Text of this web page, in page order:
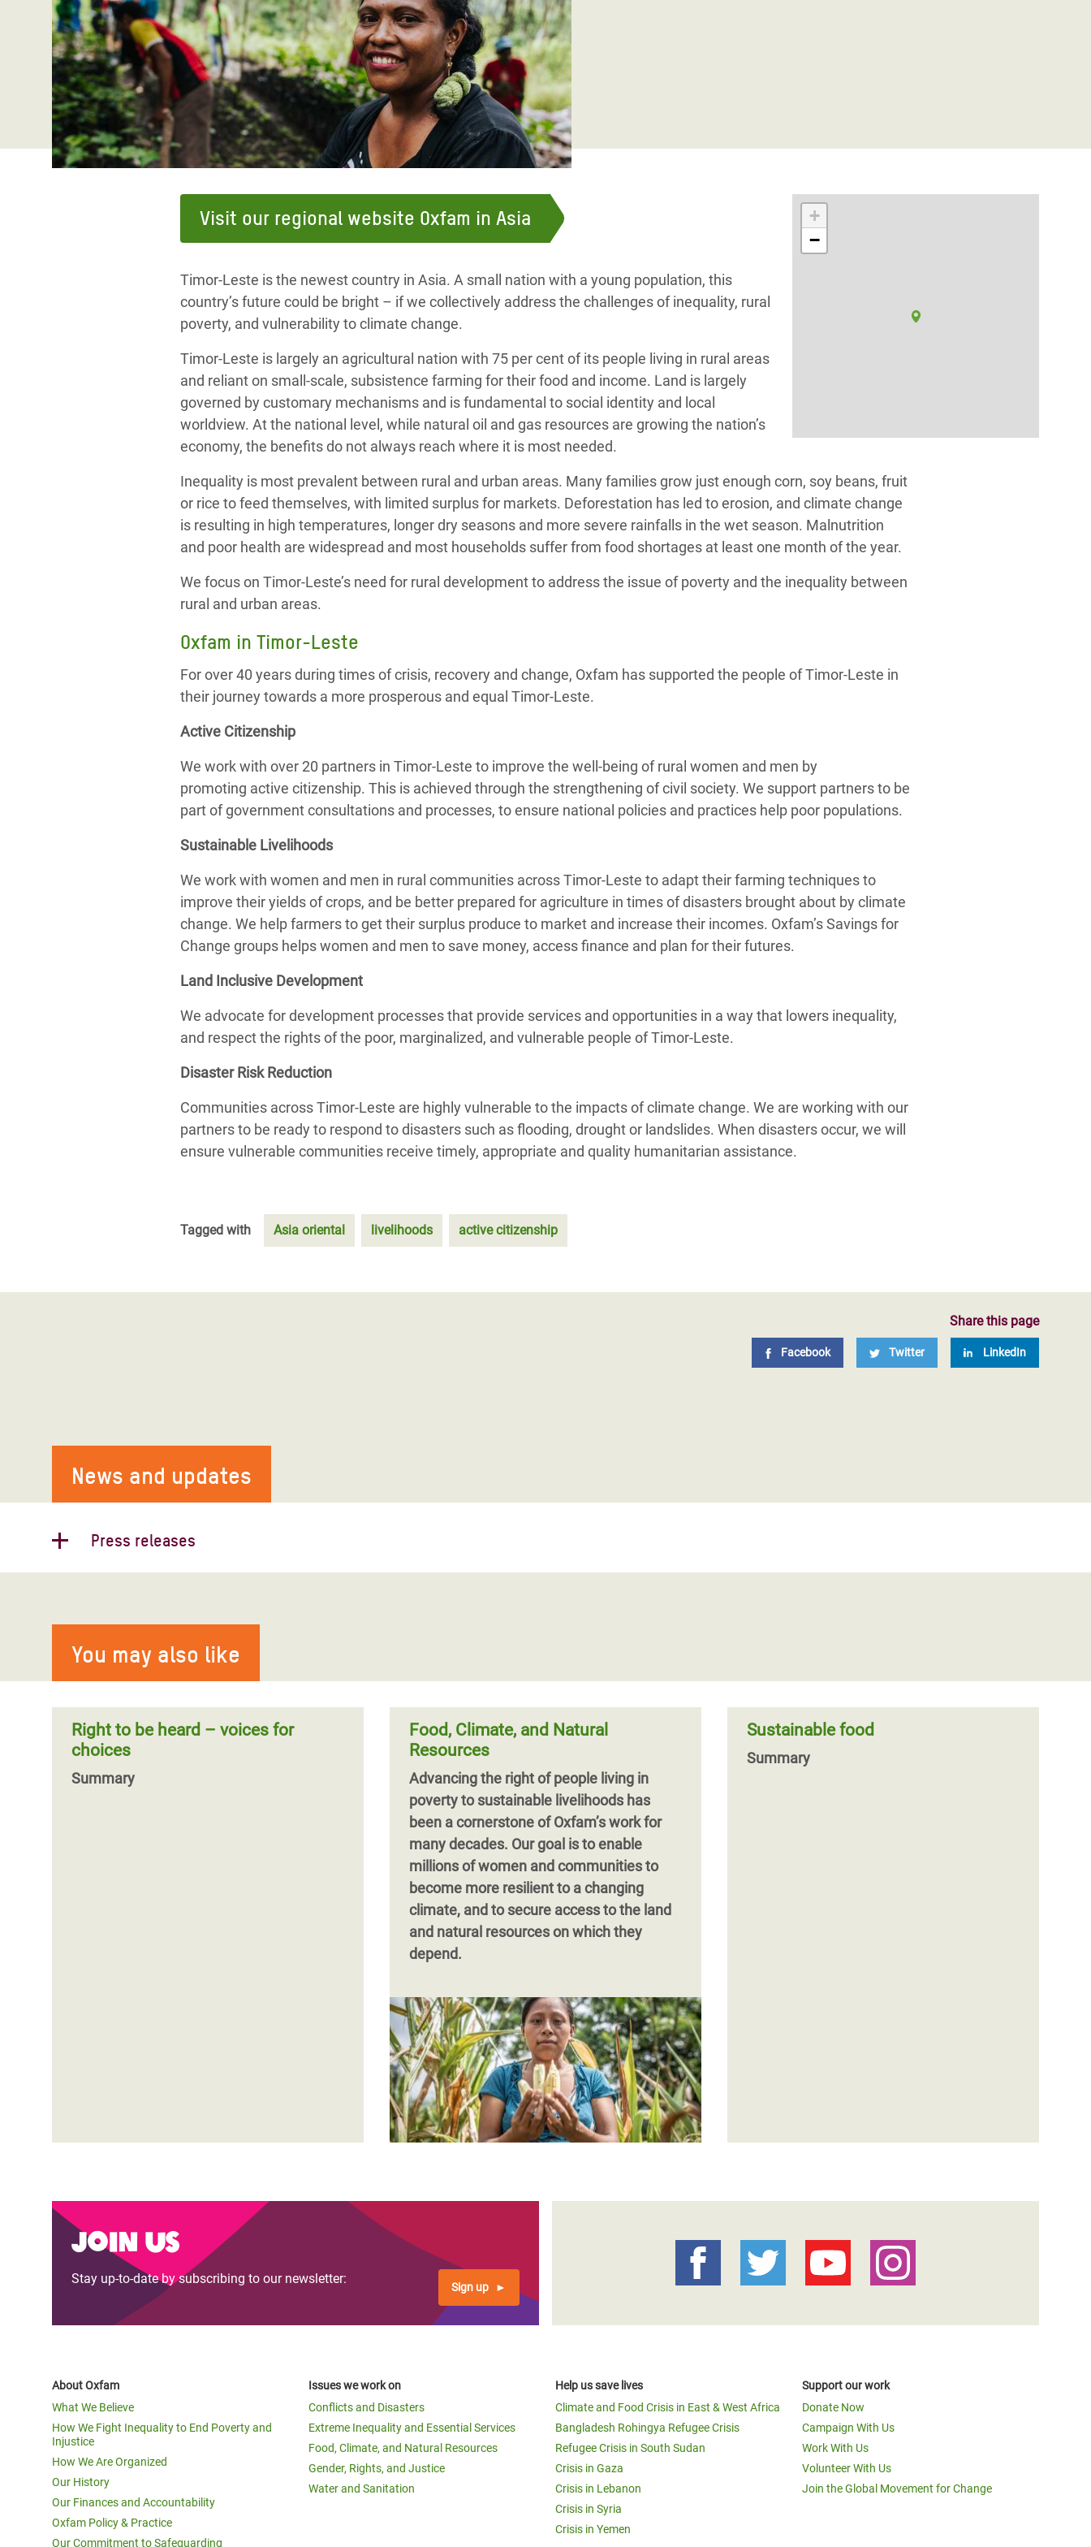
Conflicts and Disasters
Extreme Inequality and
Essential Services
Inequality and Rights in a
Digital Age
Gender, Rights, and Justice
Bangladesh Rohingya Refugee
Crisis
Climate and Food Crisis in
East & West Africa
Crisis in Syria
Crisis in Yemen
Refugee Crisis in South Sudan
End the Suffering Behind your Food
Say 'Enough' to Violence Against Women
and Girls
+
−
Visit our regional website Oxfam in Asia
Timor-Leste is the newest country in Asia. A small nation with a young population, this
country’s future could be bright – if we collectively address the challenges of inequality, rural
poverty, and vulnerability to climate change.
Timor-Leste is largely an agricultural nation with 75 per cent of its people living in rural areas
and reliant on small-scale, subsistence farming for their food and income. Land is largely
governed by customary mechanisms and is fundamental to social identity and local
worldview. At the national level, while natural oil and gas resources are growing the nation’s
economy, the benefits do not always reach where it is most needed.
Inequality is most prevalent between rural and urban areas. Many families grow just enough corn, soy beans, fruit
or rice to feed themselves, with limited surplus for markets. Deforestation has led to erosion, and climate change
is resulting in high temperatures, longer dry seasons and more severe rainfalls in the wet season. Malnutrition
and poor health are widespread and most households suffer from food shortages at least one month of the year.
We focus on Timor-Leste’s need for rural development to address the issue of poverty and the inequality between
rural and urban areas.
Oxfam in Timor-Leste
For over 40 years during times of crisis, recovery and change, Oxfam has supported the people of Timor-Leste in
their journey towards a more prosperous and equal Timor-Leste.
Active Citizenship
We work with over 20 partners in Timor-Leste to improve the well-being of rural women and men by
promoting active citizenship. This is achieved through the strengthening of civil society. We support partners to be
part of government consultations and processes, to ensure national policies and practices help poor populations.
Sustainable Livelihoods
We work with women and men in rural communities across Timor-Leste to adapt their farming techniques to
improve their yields of crops, and be better prepared for agriculture in times of disasters brought about by climate
change. We help farmers to get their surplus produce to market and increase their incomes. Oxfam’s Savings for
Change groups helps women and men to save money, access finance and plan for their futures.
Land Inclusive Development
We advocate for development processes that provide services and opportunities in a way that lowers inequality,
and respect the rights of the poor, marginalized, and vulnerable people of Timor-Leste.
Disaster Risk Reduction
Communities across Timor-Leste are highly vulnerable to the impacts of climate change. We are working with our
partners to be ready to respond to disasters such as flooding, drought or landslides. When disasters occur, we will
ensure vulnerable communities receive timely, appropriate and quality humanitarian assistance.
Tagged with Asia oriental livelihoods active citizenship
Share this page
Facebook Twitter LinkedIn
News and updates
Press releases
worsened by climate change: Oxfam
Almost half of the population of Timor-
figures,
You may also like
Right to be heard – voices for
choices
Summary
Food, Climate, and Natural
Resources
Advancing the right of people living in
poverty to sustainable livelihoods has
been a cornerstone of Oxfam’s work for
many decades. Our goal is to enable
millions of women and communities to
become more resilient to a changing
climate, and to secure access to the land
and natural resources on which they
depend.
Sustainable food
Summary
Join us
Stay up-to-date by subscribing to our newsletter:
Sign up
About Oxfam
What We Believe
How We Fight Inequality to End Poverty and
Injustice
How We Are Organized
Our History
Our Finances and Accountability
Oxfam Policy & Practice
Our Commitment to Safeguarding
Issues we work on
Conflicts and Disasters
Extreme Inequality and Essential Services
Food, Climate, and Natural Resources
Gender, Rights, and Justice
Water and Sanitation
Help us save lives
Climate and Food Crisis in East & West Africa
Bangladesh Rohingya Refugee Crisis
Refugee Crisis in South Sudan
Crisis in Gaza
Crisis in Lebanon
Crisis in Syria
Crisis in Yemen
Support our work
Donate Now
Campaign With Us
Work With Us
Volunteer With Us
Join the Global Movement for Change